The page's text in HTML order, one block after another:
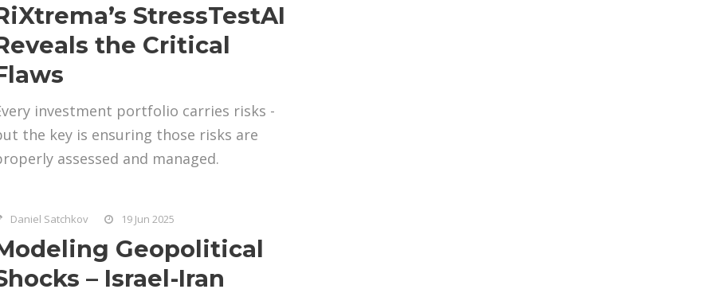
StressTestAI
the Critical
investment portfolio carries risks -
the key is ensuring those risks are
assessed and managed.
Daniel Satchkov 19 Jun 2025
Geopolitical
– Israel-Iran